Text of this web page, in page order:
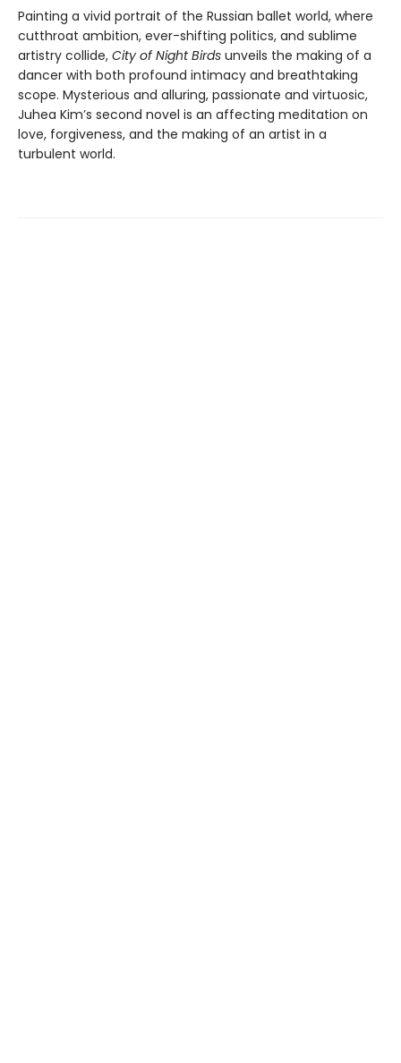
Painting a vivid portrait of the Russian ballet world, where
cutthroat ambition, ever-shifting politics, and sublime
artistry collide, City of Night Birds unveils the making of a
dancer with both profound intimacy and breathtaking
scope. Mysterious and alluring, passionate and virtuosic,
Juhea Kim’s second novel is an affecting meditation on
love, forgiveness, and the making of an artist in a
turbulent world.